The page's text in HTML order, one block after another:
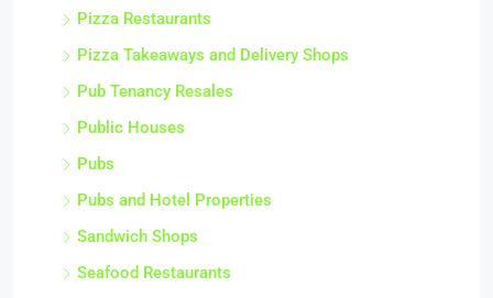
Pizza Restaurants
Pizza Takeaways and Delivery Shops
Pub Tenancy Resales
Public Houses
Pubs
Pubs and Hotel Properties
Sandwich Shops
Seafood Restaurants